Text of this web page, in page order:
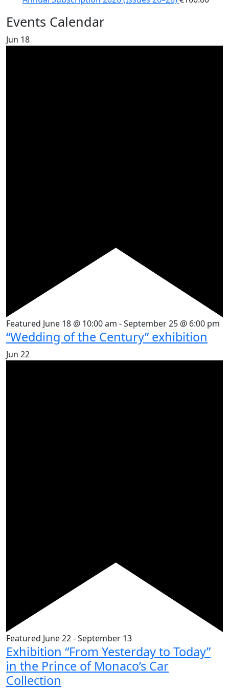
Events Calendar
Jun 18
Featured June 18 @ 10:00 am -September 25 @ 6:00 pm
“Wedding of the Century” exhibition
Jun 22
Featured June 22-September 13
Exhibition “From Yesterday to Today”
in the Prince of Monaco’s Car
Collection